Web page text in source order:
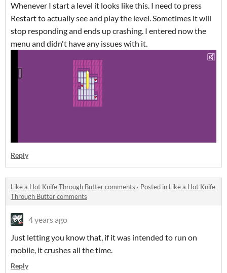
Whenever I start a level it looks like this. I need to press
Restart to actually see and play the level. Sometimes it will
stop responding and ends up crashing. I entered now the
menu and didn't have any issues with it.
Reply
Like a Hot Knife Through Butter comments · Posted in Like a Hot Knife
Through Butter comments
4 years ago
Just letting you know that, if it was intended to run on
mobile, it crushes all the time.
Reply